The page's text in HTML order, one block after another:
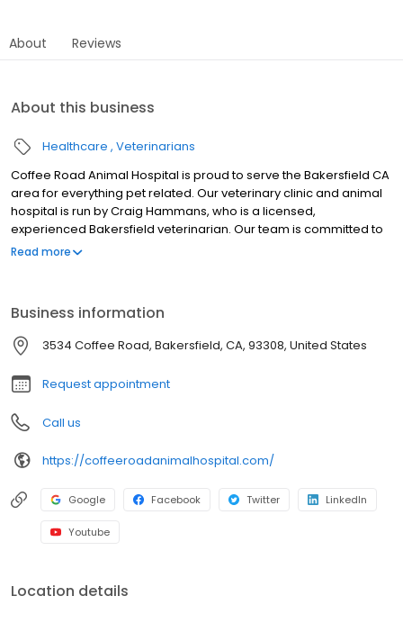
About Reviews
About this business
Healthcare Veterinarians
Coffee Road Animal Hospital is proud to serve the Bakersfield CA
area for everything pet related. Our veterinary clinic and animal
hospital is run by Craig Hammans, who is a licensed,
experienced Bakersfield veterinarian. Our team is committed to
educating our clients in how to keep your pets healthy year
need to be treated with loving care in every check-up,
procedure, or surgery
Read more
Business information
3534 Coffee Road, Bakersfield, CA, 93308, United States
Request appointment
Call us
https://coffeeroadanimalhospital.com/
Google Facebook Twitter LinkedIn
Youtube
Location details